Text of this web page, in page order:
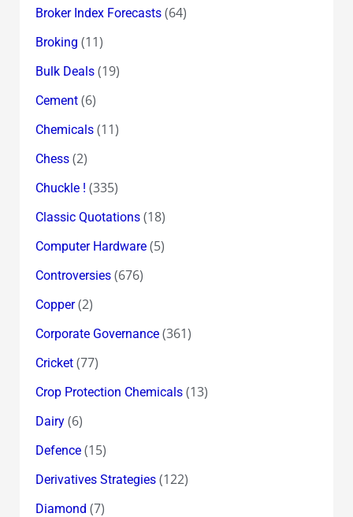
Broker Index Forecasts(64)
Broking (11)
Bulk Deals(19)
Cement(6)
Chemicals(11)
Chess(2)
Chuckle ! (335)
Classic Quotations(18)
Computer Hardware(5)
Controversies(676)
Copper(2)
Corporate Governance(361)
Cricket(77)
Crop Protection Chemicals(13)
Dairy(6)
Defence(15)
Derivatives Strategies(122)
Diamond (7)